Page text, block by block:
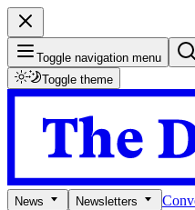
Toggle navigation menu
Toggle theme
News Newsletters